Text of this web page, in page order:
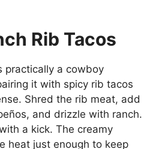
Rib Tacos
practically a cowboy
it with spicy rib tacos
Shred the rib meat, add
and drizzle with ranch.
a kick. The creamy
heat just enough to keep